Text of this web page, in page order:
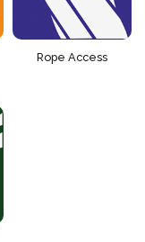
Rope Access